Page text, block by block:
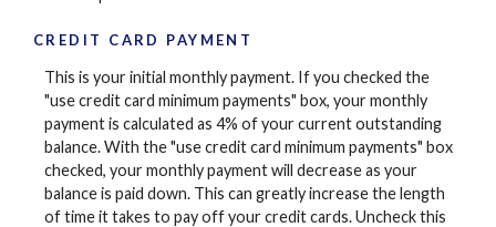
CREDIT CARD PAYMENT
This is your initial monthly payment. If you checked the
"use credit card minimum payments" box, your monthly
payment is calculated as 4% of your current outstanding
balance. With the "use credit card minimum payments" box
checked, your monthly payment will decrease as your
balance is paid down. This can greatly increase the length
of time it takes to pay off your credit cards. Uncheck this